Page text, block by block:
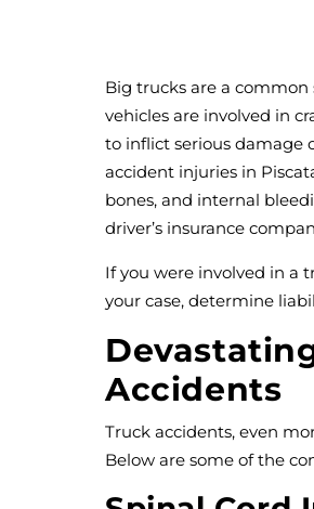
Big trucks are a
vehicles are involved in
to inflict serious damage
accident injuries in
bones, and internal
driver’s insurance
If you were involved in a
your case, determine
Accidents
Truck accidents, even
Below are some of the